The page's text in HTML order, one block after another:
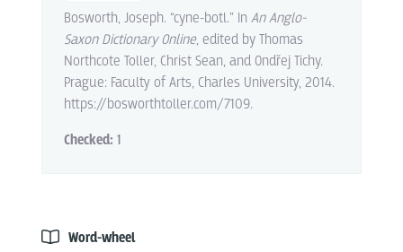
Bosworth, Joseph. “cyne-botl.” In An Anglo-
Saxon Dictionary Online, edited by Thomas
Northcote Toller, Christ Sean, and Ondřej Tichy.
Prague: Faculty of Arts, Charles University, 2014.
https://bosworthtoller.com/7109.
Checked: 1
Word-wheel